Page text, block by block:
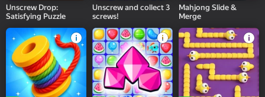
Unscrew Drop:
Satisfying Puzzle
Unscrew and collect 3
screws!
Mahjong Slide &
Merge